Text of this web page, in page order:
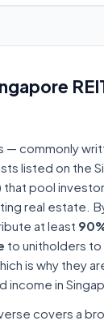
— commonly
listed on the
that pool
real estate.
at least
to unitholders to
is why they
income in
covers a